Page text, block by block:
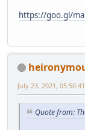
https://goo.gl/
July 23, 2021,
Quote from: